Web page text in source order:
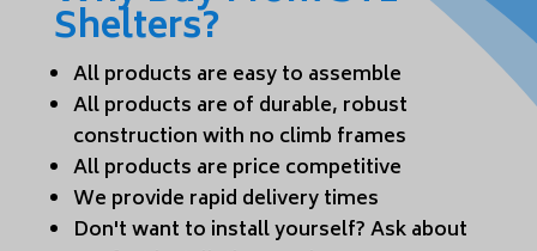
Shelters?
All products are easy to assemble
All products are of durable, robust
construction with no climb frames
All products are price competitive
We provide rapid delivery times
Don't want to install yourself? Ask about